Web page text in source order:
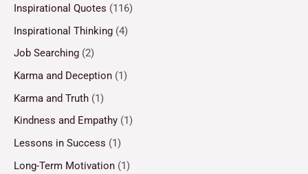
Inspirational Quotes (116)
Inspirational Thinking (4)
Job Searching (2)
Karma and Deception (1)
Karma and Truth (1)
Kindness and Empathy (1)
Lessons in Success (1)
Long-Term Motivation (1)